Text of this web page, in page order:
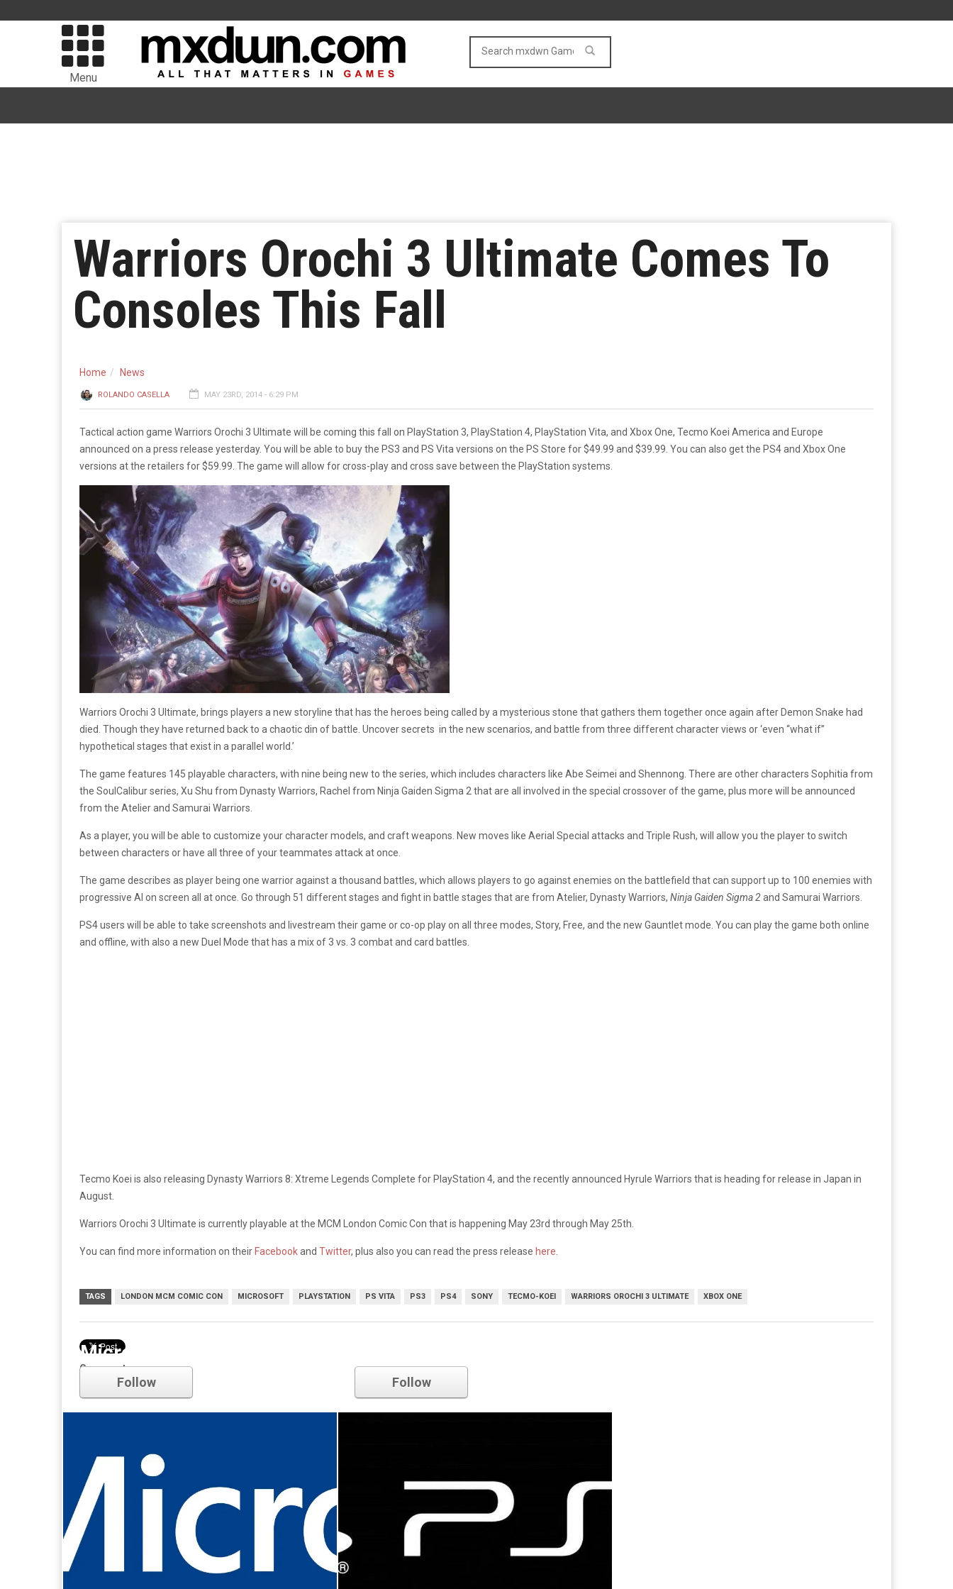
Menu
Warriors Orochi 3 Ultimate Comes To
Consoles This Fall
Home News
ROLANDO CASELLA MAY 23RD, 2014 - 6:29 PM
Tactical action game Warriors Orochi 3 Ultimate will be coming this fall on PlayStation 3, PlayStation 4, PlayStation Vita, and Xbox One, Tecmo Koei America and Europe
announced on a press release yesterday. You will be able to buy the PS3 and PS Vita versions on the PS Store for $49.99 and $39.99. You can also get the PS4 and Xbox One
versions at the retailers for $59.99. The game will allow for cross-play and cross save between the PlayStation systems.
Warriors Orochi 3 Ultimate, brings players a new storyline that has the heroes being called by a mysterious stone that gathers them together once again after Demon Snake had
died. Though they have returned back to a chaotic din of battle. Uncover secrets in the new scenarios, and battle from three different character views or ‘even “what if”
hypothetical stages that exist in a parallel world.’
The game features 145 playable characters, with nine being new to the series, which includes characters like Abe Seimei and Shennong. There are other characters Sophitia from
the SoulCalibur series, Xu Shu from Dynasty Warriors, Rachel from Ninja Gaiden Sigma 2 that are all involved in the special crossover of the game, plus more will be announced
from the Atelier and Samurai Warriors.
As a player, you will be able to customize your character models, and craft weapons. New moves like Aerial Special attacks and Triple Rush, will allow you the player to switch
between characters or have all three of your teammates attack at once.
The game describes as player being one warrior against a thousand battles, which allows players to go against enemies on the battlefield that can support up to 100 enemies with
progressive AI on screen all at once. Go through 51 different stages and fight in battle stages that are from Atelier, Dynasty Warriors, Ninja Gaiden Sigma 2and Samurai Warriors.
PS4 users will be able to take screenshots and livestream their game or co-op play on all three modes, Story, Free, and the new Gauntlet mode. You can play the game both online
and offline, with also a new Duel Mode that has a mix of 3 vs. 3 combat and card battles.
Tecmo Koei is also releasing Dynasty Warriors 8: Xtreme Legends Complete for PlayStation 4, and the recently announced Hyrule Warriors that is heading for release in Japan in
August.
Warriors Orochi 3 Ultimate is currently playable at the MCM London Comic Con that is happening May 23rd through May 25th.
You can find more information on theirFacebookand Twitter, plus also you can read the press release here
TAGS LONDON MCM COMIC CON MICROSOFT PLAYSTATION PS VITA PS3 PS4 SONY TECMO-KOEI WARRIORS OROCHI 3 ULTIMATE XBOX ONE
Comments
Microsoft
Follow Follow